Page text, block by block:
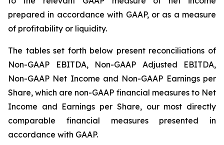
prepared in accordance with GAAP, or as a measure
of profitability or liquidity.
The tables set forth below present reconciliations of
Non-GAAP EBITDA, Non-GAAP Adjusted EBITDA,
Non-GAAP Net Income and Non-GAAP Earnings per
Share, which are non-GAAP financial measures to Net
Income and Earnings per Share, our most directly
comparable financial measures presented in
accordance with GAAP.